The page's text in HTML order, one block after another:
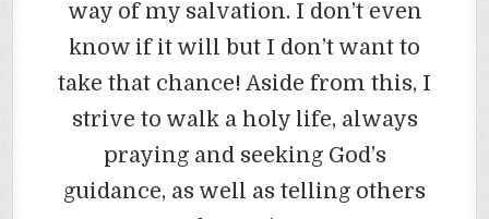
way of my salvation. I don’t even
know if it will but I don’t want to
take that chance! Aside from this, I
strive to walk a holy life, always
praying and seeking God’s
guidance, as well as telling others